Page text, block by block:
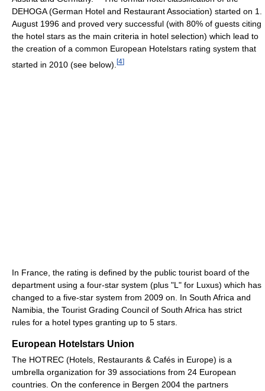
DEHOGA (German Hotel and Restaurant Association) started on 1.
August 1996 and proved very successful (with 80% of guests citing
the hotel stars as the main criteria in hotel selection) which lead to
the creation of a common European Hotelstars rating system that
started in 2010 (see below). [4]
In France, the rating is defined by the public tourist board of the
department using a four-star system (plus "L" for Luxus) which has
changed to a five-star system from 2009 on. In South Africa and
Namibia, the Tourist Grading Council of South Africa has strict
rules for a hotel types granting up to 5 stars.
European Hotelstars Union
The HOTREC (Hotels, Restaurants & Cafés in Europe) is a
umbrella organization for 39 associations from 24 European
countries. On the conference in Bergen 2004 the partners